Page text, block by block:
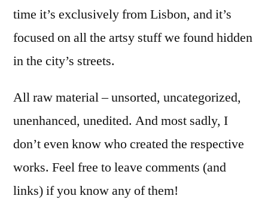
time it’s exclusively from Lisbon, and it’s
focused on all the artsy stuff we found hidden
in the city’s streets.
All raw material ‒ unsorted, uncategorized,
unenhanced, unedited. And most sadly, I
don’t even know who created the respective
works. Feel free to leave comments (and
links) if you know any of them!